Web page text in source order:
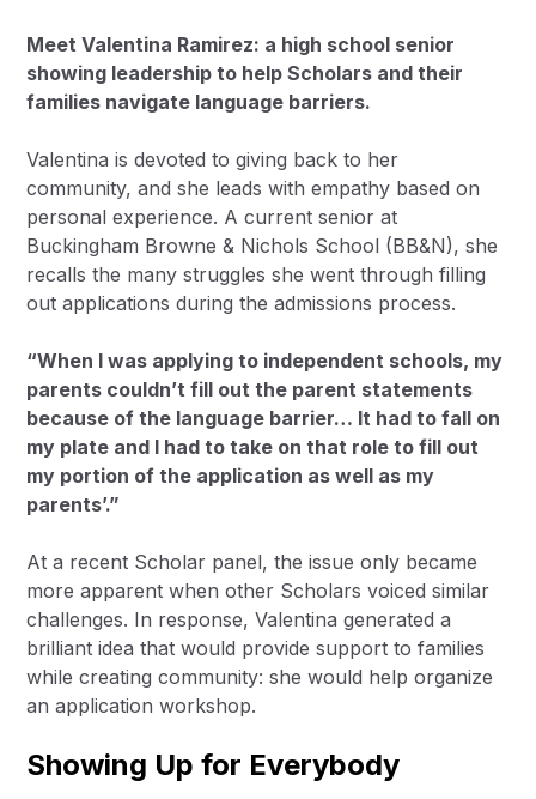
Meet Valentina Ramirez: a high school senior
showing leadership to help Scholars and their
families navigate language barriers.
Valentina is devoted to giving back to her
community, and she leads with empathy based on
personal experience. A current senior at
Buckingham Browne & Nichols School (BB&N), she
recalls the many struggles she went through filling
out applications during the admissions process.
“When I was applying to independent schools, my
parents couldn’t fill out the parent statements
because of the language barrier… It had to fall on
my plate and I had to take on that role to fill out
my portion of the application as well as my
parents’.”
At a recent Scholar panel, the issue only became
more apparent when other Scholars voiced similar
challenges. In response, Valentina generated a
brilliant idea that would provide support to families
while creating community: she would help organize
an application workshop.
Showing Up for Everybody